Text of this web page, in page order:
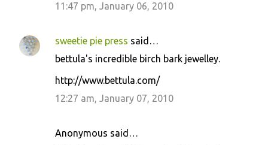
11:47 pm, January 06, 2010
sweetie pie press said…
bettula's incredible birch bark jewelley.
http://www.bettula.com/
12:27 am, January 07, 2010
Anonymous said…